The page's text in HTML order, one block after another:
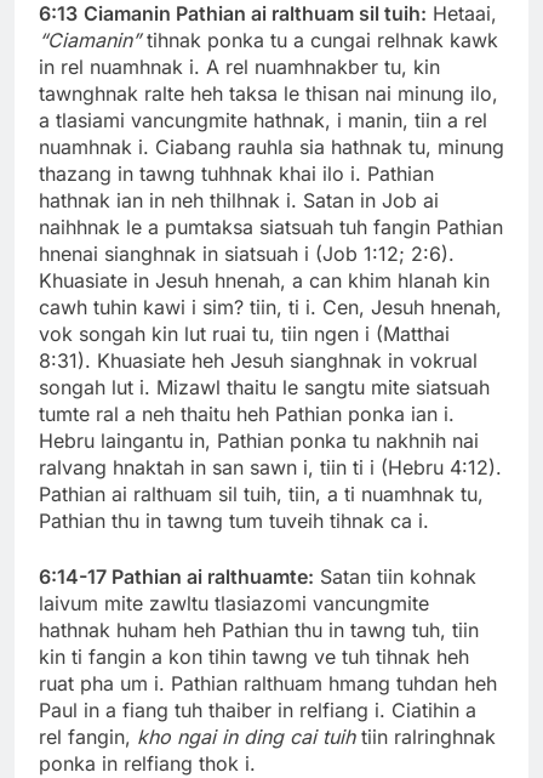
6:13 Ciamanin Pathian ai ralthuam sil tuih: Hetaai,
“Ciamanin”tihnak ponka tu a cungai relhnak kawk
in rel nuamhnak i. A rel nuamhnakber tu, kin
tawnghnak ralte heh taksa le thisan nai minung ilo,
a tlasiami vancungmite hathnak, i manin, tiin a rel
nuamhnak i. Ciabang rauhla sia hathnak tu, minung
thazang in tawng tuhhnak khai ilo i. Pathian
hathnak ian in neh thilhnak i. Satan in Job ai
naihhnak le a pumtaksa siatsuah tuh fangin Pathian
hnenai sianghnak in siatsuah i (Job 1:12; 2:6).
Khuasiate in Jesuh hnenah, a can khim hlanah kin
cawh tuhin kawi i sim? tiin, ti i. Cen, Jesuh hnenah,
vok songah kin lut ruai tu, tiin ngen i (Matthai
8:31). Khuasiate heh Jesuh sianghnak in vokrual
songah lut i. Mizawl thaitu le sangtu mite siatsuah
tumte ral a neh thaitu heh Pathian ponka ian i.
Hebru laingantu in, Pathian ponka tu nakhnih nai
ralvang hnaktah in san sawn i, tiin ti i (Hebru 4:12).
Pathian ai ralthuam sil tuih, tiin, a ti nuamhnak tu,
Pathian thu in tawng tum tuveih tihnak ca i.
6:14-17 Pathian ai ralthuamte: Satan tiin kohnak
laivum mite zawltu tlasiazomi vancungmite
hathnak huham heh Pathian thu in tawng tuh, tiin
kin ti fangin a kon tihin tawng ve tuh tihnak heh
ruat pha um i. Pathian ralthuam hmang tuhdan heh
Paul in a fiang tuh thaiber in relfiang i. Ciatihin a
rel fangin, kho ngai in ding cai tuihtiin ralringhnak
ponka in relfiang thok i.